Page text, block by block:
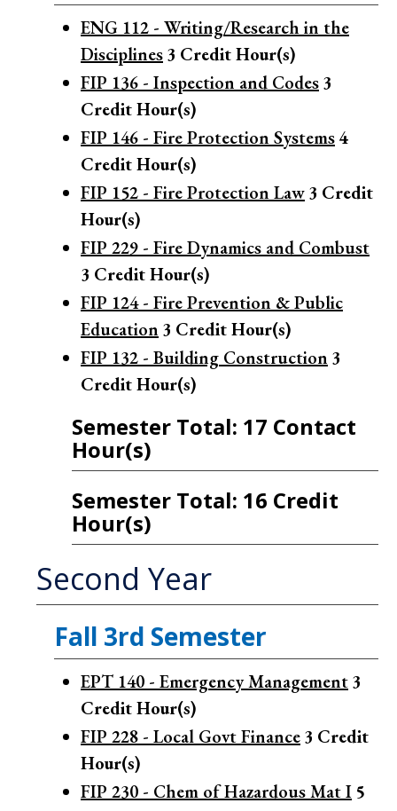
ENG 112 - Writing/Research in the
Disciplines3 Credit Hour(s)
FIP 136 - Inspection and Codes3
Credit Hour(s)
FIP 146 - Fire Protection Systems4
Credit Hour(s)
FIP 152 - Fire Protection Law3 Credit
Hour(s)
FIP 229 - Fire Dynamics and Combust
3 Credit Hour(s)
FIP 124 - Fire Prevention & Public
Education 3 Credit Hour(s)
FIP 132 - Building Construction 3
Credit Hour(s)
Semester Total: 17 Contact
Hour(s)
Semester Total: 16 Credit
Hour(s)
Second Year
Fall 3rd Semester
EPT 140 - Emergency Management3
Credit Hour(s)
FIP 228 - Local Govt Finance3 Credit
Hour(s)
FIP 230 - Chem of Hazardous Mat I 5